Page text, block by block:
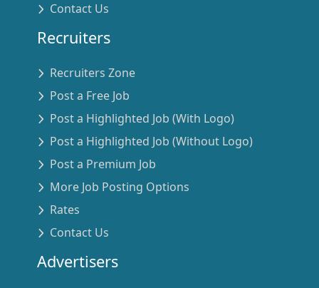
Contact Us
Recruiters
Recruiters Zone
Post a Free Job
Post a Highlighted Job (With Logo)
Post a Highlighted Job (Without Logo)
Post a Premium Job
More Job Posting Options
Rates
Contact Us
Advertisers